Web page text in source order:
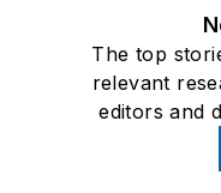
The top
relevant
editors and